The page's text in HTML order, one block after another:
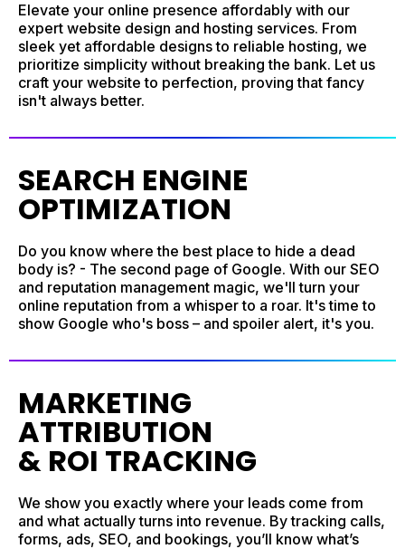
Elevate your online presence affordably with our
expert website design and hosting services. From
sleek yet affordable designs to reliable hosting, we
prioritize simplicity without breaking the bank. Let us
craft your website to perfection, proving that fancy
isn't always better.
SEARCH ENGINE
OPTIMIZATION
Do you know where the best place to hide a dead
body is? - The second page of Google. With our SEO
and reputation management magic, we'll turn your
online reputation from a whisper to a roar. It's time to
show Google who's boss – and spoiler alert, it's you.
MARKETING
ATTRIBUTION
& ROI TRACKING
We show you exactly where your leads come from
and what actually turns into revenue. By tracking calls,
forms, ads, SEO, and bookings, you’ll know what’s